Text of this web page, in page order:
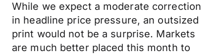
While we expect a moderate correction
in headline price pressure, an outsized
print would not be a surprise. Markets
are much better placed this month to